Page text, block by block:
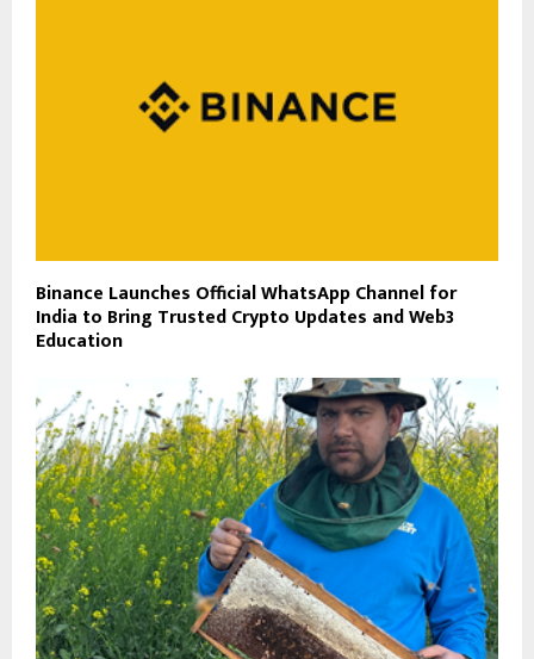
Binance Launches Official WhatsApp Channel for
India to Bring Trusted Crypto Updates and Web3
Education